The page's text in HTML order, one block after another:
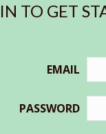
TO GET
EMAIL
PASSWORD